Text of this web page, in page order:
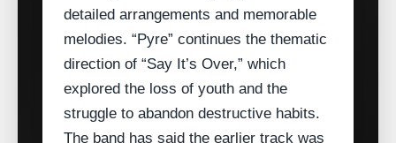
detailed arrangements and memorable
melodies. “Pyre” continues the thematic
direction of “Say It’s Over,” which
explored the loss of youth and the
struggle to abandon destructive habits.
The band has said the earlier track was